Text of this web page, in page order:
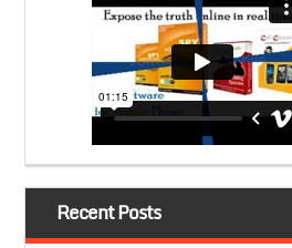
Recent Posts